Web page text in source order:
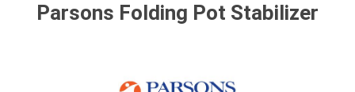
Parsons Folding Pot Stabilizer